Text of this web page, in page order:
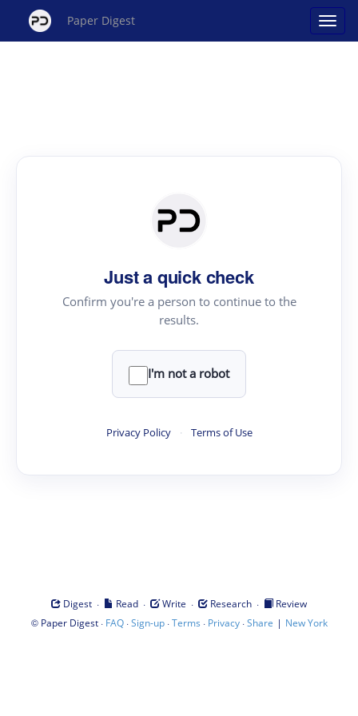
Paper Digest
Just a quick check
Confirm you're a person to continue to the
results.
I'm not a robot
Privacy Policy · Terms of Use
Digest · Read · Write · Research ·
Review
© Paper Digest· FAQ·Sign-up·Terms · Privacy·Share | New York